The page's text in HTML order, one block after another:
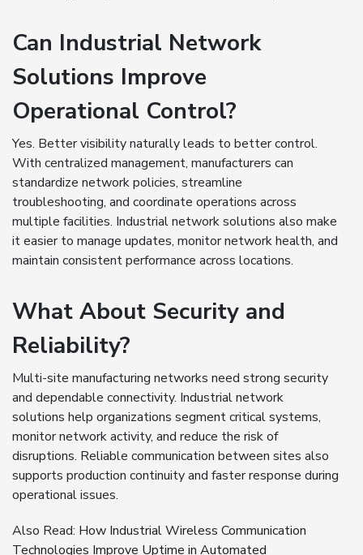
Can Industrial Network
Solutions Improve
Operational Control?
Yes. Better visibility naturally leads to better control.
With centralized management, manufacturers can
standardize network policies, streamline
troubleshooting, and coordinate operations across
multiple facilities. Industrial network solutions also make
it easier to manage updates, monitor network health, and
maintain consistent performance across locations.
What About Security and
Reliability?
Multi-site manufacturing networks need strong security
and dependable connectivity. Industrial network
solutions help organizations segment critical systems,
monitor network activity, and reduce the risk of
disruptions. Reliable communication between sites also
supports production continuity and faster response during
operational issues.
Also Read: How Industrial Wireless Communication
Technologies Improve Uptime in Automated